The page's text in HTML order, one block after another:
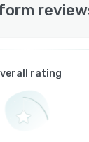
rating